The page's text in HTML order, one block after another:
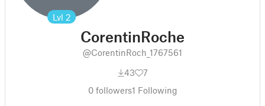
Lvl 2
CorentinRoche
@CorentinRoch_1767561
43
7
0followers1 Following